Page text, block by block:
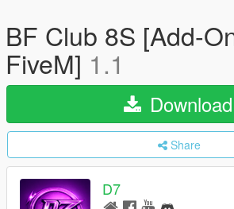
BF Club 8S [Add-
FiveM] 1.1
Download
Share
D7